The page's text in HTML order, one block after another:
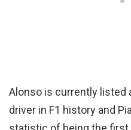
Alonso is currently listed
driver in F1 history and